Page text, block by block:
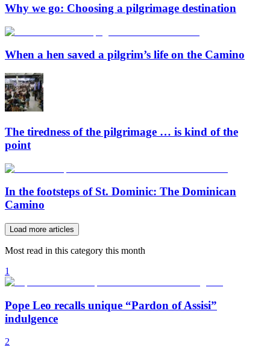
Why we go: Choosing a pilgrimage destination
When a hen saved a pilgrim’s life on the Camino
The tiredness of the pilgrimage … is kind of the
point
In the footsteps of St. Dominic: The Dominican
Camino
Load more articles
Most read in this category this month
1
Pope Leo recalls unique “Pardon of Assisi”
indulgence
2